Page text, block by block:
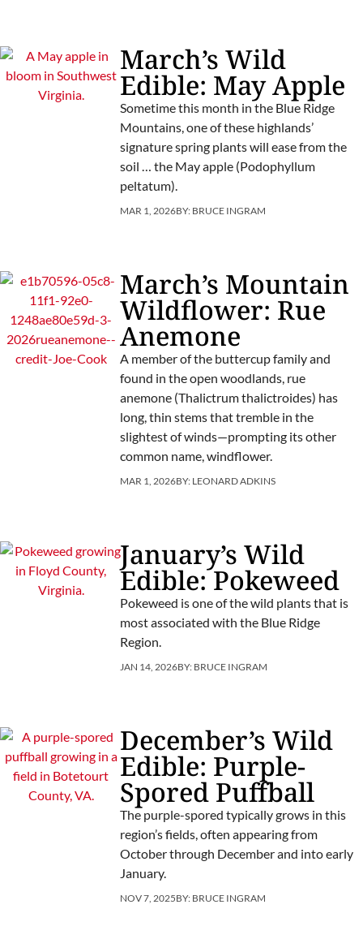
March’s Wild
Edible: May Apple
Sometime this month in the Blue Ridge
Mountains, one of these highlands’
signature spring plants will ease from the
soil … the May apple (Podophyllum
peltatum).
MAR 1, 2026BY: BRUCE INGRAM
March’s Mountain
Wildflower: Rue
Anemone
A member of the buttercup family and
found in the open woodlands, rue
anemone (Thalictrum thalictroides) has
long, thin stems that tremble in the
slightest of winds—prompting its other
common name, windflower.
MAR 1, 2026BY: LEONARD ADKINS
January’s Wild
Edible: Pokeweed
Pokeweed is one of the wild plants that is
most associated with the Blue Ridge
Region.
JAN 14, 2026BY: BRUCE INGRAM
December’s Wild
Edible: Purple-
Spored Puffball
The purple-spored typically grows in this
region’s fields, often appearing from
October through December and into early
January.
NOV 7, 2025BY: BRUCE INGRAM